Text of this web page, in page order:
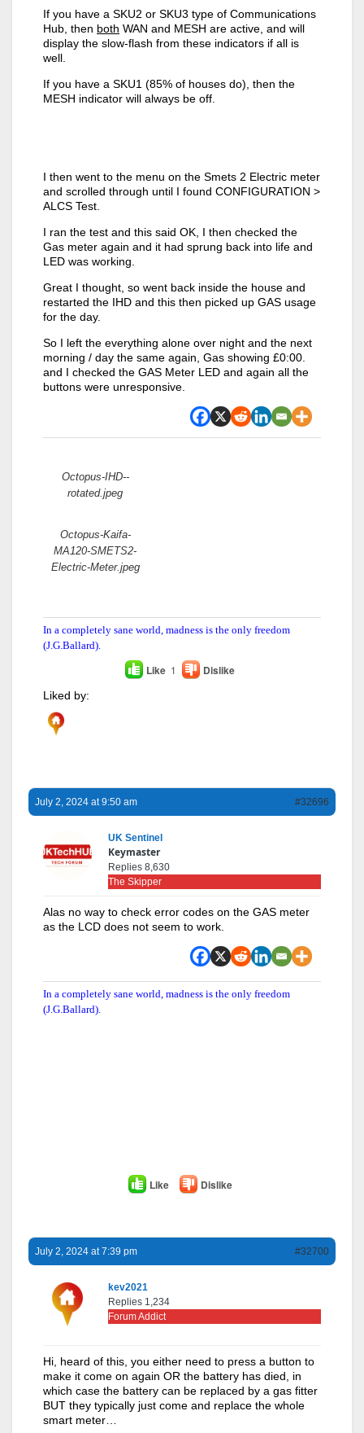
If you have a SKU2 or SKU3 type of Communications
Hub, then both WAN and MESH are active, and will
display the slow-flash from these indicators if all is
well.
If you have a SKU1 (85% of houses do), then the
MESH indicator will always be off.
I then went to the menu on the Smets 2 Electric meter
and scrolled through until I found CONFIGURATION >
ALCS Test.
I ran the test and this said OK, I then checked the
Gas meter again and it had sprung back into life and
LED was working.
Great I thought, so went back inside the house and
restarted the IHD and this then picked up GAS usage
for the day.
So I left the everything alone over night and the next
morning / day the same again, Gas showing £0:00.
and I checked the GAS Meter LED and again all the
buttons were unresponsive.
Octopus-IHD--
rotated.jpeg
Octopus-Kaifa-
MA120-SMETS2-
Electric-Meter.jpeg
In a completely sane world, madness is the only freedom
(J.G.Ballard).
Like 1 Dislike
Liked by:
July 2, 2024 at 9:50 am #32696
UK Sentinel
Keymaster
Replies 8,630
The Skipper
Alas no way to check error codes on the GAS meter
as the LCD does not seem to work.
In a completely sane world, madness is the only freedom
(J.G.Ballard).
Like Dislike
July 2, 2024 at 7:39 pm #32700
kev2021
Replies 1,234
Forum Addict
Hi, heard of this, you either need to press a button to
make it come on again OR the battery has died, in
which case the battery can be replaced by a gas fitter
BUT they typically just come and replace the whole
smart meter…